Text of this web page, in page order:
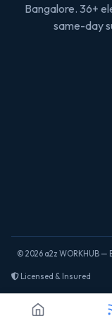
Bangalore. 36+
same-day
© 2026 a2z WORKHUB
Licensed & Insured